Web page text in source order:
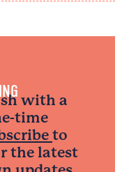
with a
time
to
the latest